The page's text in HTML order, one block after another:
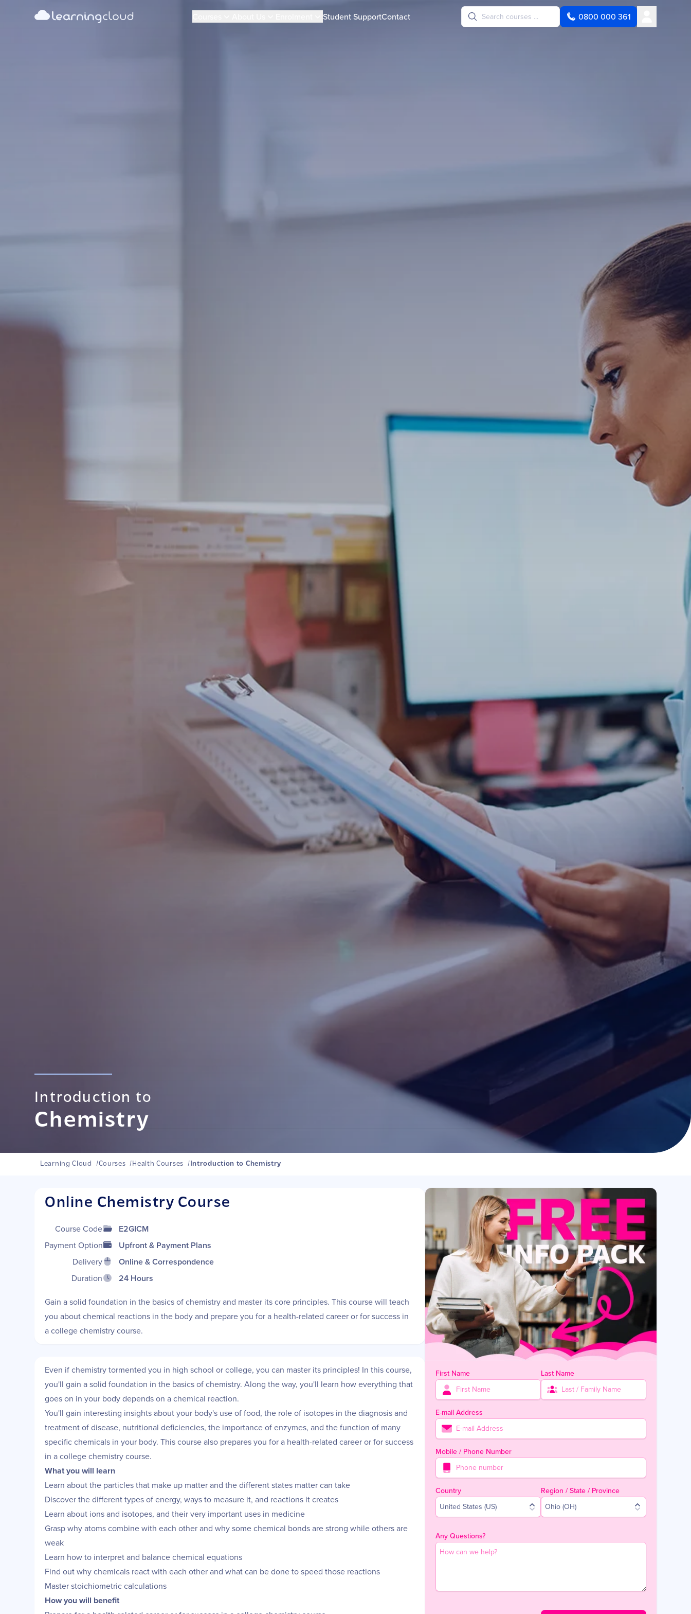
Learning Cloud
learningcloud Student SupportContact 0800 000 361
Introduction to
Chemistry
Learning Cloud /Courses /Health Courses /Introduction to Chemistry
Online Chemistry Course
Course Code
E2GICM
Payment Options
Upfront & Payment Plans
Delivery
Online & Correspondence
Duration
24 Hours
Gain a solid foundation in the basics of chemistry and master its core principles. This course will teach
you about chemical reactions in the body and prepare you for a health-related career or for success in
a college chemistry course.
Even if chemistry tormented you in high school or college, you can master its principles! In this course,
you'll gain a solid foundation in the basics of chemistry. Along the way, you'll learn how everything that
goes on in your body depends on a chemical reaction.
You'll gain interesting insights about your body's use of food, the role of isotopes in the diagnosis and
treatment of disease, nutritional deficiencies, the importance of enzymes, and the function of many
specific chemicals in your body. This course also prepares you for a health-related career or for success
in a college chemistry course.
What you will learn
Learn about the particles that make up matter and the different states matter can take
Discover the different types of energy, ways to measure it, and reactions it creates
Learn about ions and isotopes, and their very important uses in medicine
Grasp why atoms combine with each other and why some chemical bonds are strong while others are
weak
Learn how to interpret and balance chemical equations
Find out why chemicals react with each other and what can be done to speed those reactions
Master stoichiometric calculations
How you will benefit
First Name Last Name
E-mail Address
Mobile / Phone Number
Country
United States (US)
Region / State / Province
Ohio (OH)
Any Questions?